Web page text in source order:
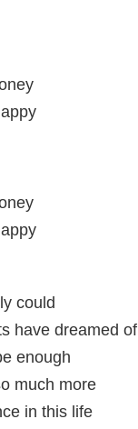
could
have dreamed of
enough
much more
in this life